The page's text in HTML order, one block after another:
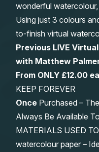
wonderful
Using just 3 colours
to-finish virtual
Previous LIVE
with Matthew
From ONLY £12.00
KEEP FOREVER
Once Purchased –
Always Be Available
MATERIALS USED
watercolour paper –